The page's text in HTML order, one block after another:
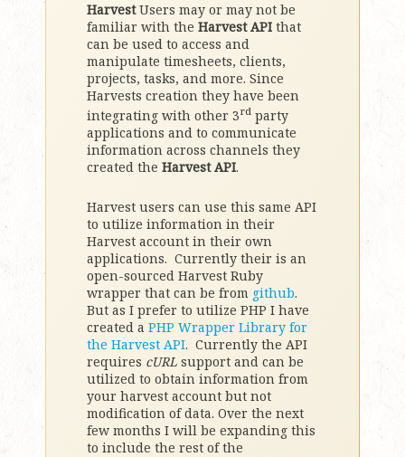
HarvestUsers may or may not be
familiar with the Harvest API that
can be used to access and
manipulate timesheets, clients,
projects, tasks, and more. Since
Harvests creation they have been
integrating with other 3rd party
applications and to communicate
information across channels they
created the Harvest API.
Harvest users can use this same API
to utilize information in their
Harvest account in their own
applications. Currently their is an
open-sourced Harvest Ruby
wrapper that can be from github.
But as I prefer to utilize PHP I have
created a PHP Wrapper Library for
the Harvest API. Currently the API
requires cURL support and can be
utilized to obtain information from
your harvest account but not
modification of data. Over the next
few months I will be expanding this
to include the rest of the